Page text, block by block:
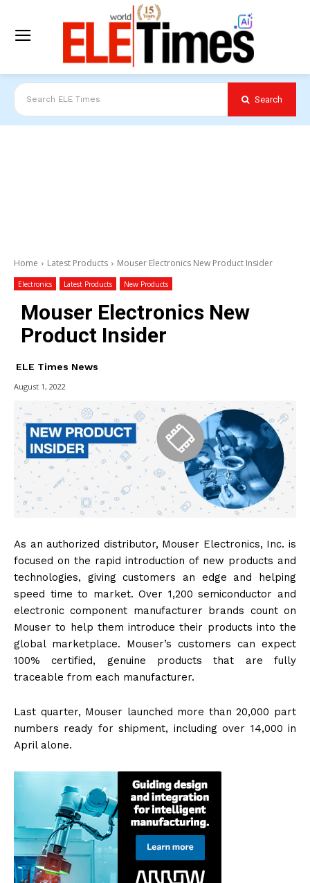
Search ELE Times Search
Home Latest Products Mouser Electronics New Product Insider
Electronics Latest Products New Products
Mouser Electronics New
Product Insider
ELE Times News
August 1, 2022
As an authorized distributor, Mouser Electronics, Inc. is
focused on the rapid introduction of new products and
technologies, giving customers an edge and helping
speed time to market. Over 1,200 semiconductor and
electronic component manufacturer brands count on
Mouser to help them introduce their products into the
global marketplace. Mouser’s customers can expect
100% certified, genuine products that are fully
traceable from each manufacturer.
Last quarter, Mouser launched more than 20,000 part
numbers ready for shipment, including over 14,000 in
April alone.